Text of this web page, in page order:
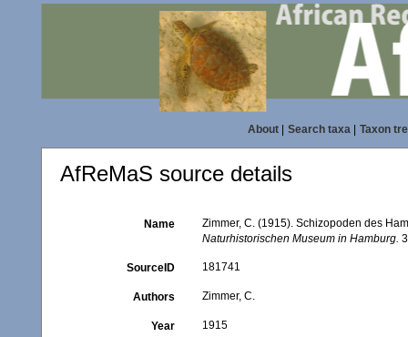
About| Search taxa| Taxon
AfReMaS source details
Name
Zimmer, C. (1915). Schizopoden des
Naturhistorischen Museum in Hamburg.
SourceID 181741
Authors Zimmer, C.
Year 1915